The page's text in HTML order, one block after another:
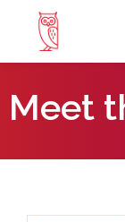
Meet